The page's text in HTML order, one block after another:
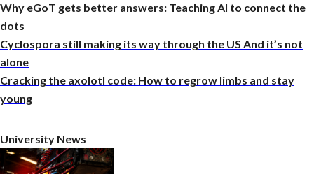
Why eGoT gets better answers: Teaching AI to connect the
dots
Cyclospora still making its way through the US And it’s not
alone
Cracking the axolotl code: How to regrow limbs and stay
young
University News